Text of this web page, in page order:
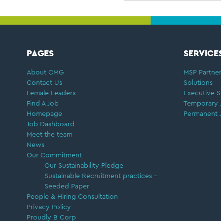
FOOTER
PAGES
About CMG
Contact Us
Female Leaders
Find A Job
Homepage
Job Dashboard
Meet the team
News
Our Commitment
Our Sustainability Pledge
Sustainable Recruitment practices –
Seeded Paper
People & Hiring Consultation
Privacy Policy
Proudly B Corp
MSP
Solutions
Executive
Temporary
Permanent